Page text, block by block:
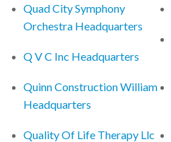
Quad City Symphony
Orchestra Headquarters
Q V C Inc Headquarters
Quinn Construction William
Headquarters
Quality Of Life Therapy Llc